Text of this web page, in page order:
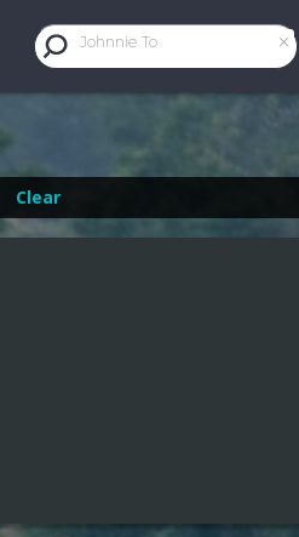
×
Johnnie To
Clear